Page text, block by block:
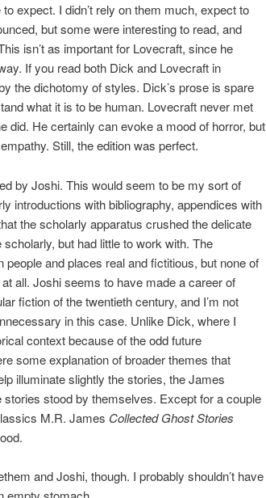
expect. I didn’t rely on them much, expect to
but some were interesting to read, and
isn’t as important for Lovecraft, since he
If you read both Dick and Lovecraft in
the dichotomy of styles. Dick’s prose is spare
what it is to be human. Lovecraft never met
did. He certainly can evoke a mood of horror, but
Still, the edition was perfect.
by Joshi. This would seem to be my sort of
introductions with bibliography, appendices with
the scholarly apparatus crushed the delicate
but had little to work with. The
and places real and fictitious, but none of
all. Joshi seems to have made a career of
fiction of the twentieth century, and I’m not
in this case. Unlike Dick, where I
context because of the odd future
some explanation of broader themes that
illuminate slightly the stories, the James
stood by themselves. Except for a couple
M.R. James Collected Ghost Stories
and Joshi, though. I probably shouldn’t have